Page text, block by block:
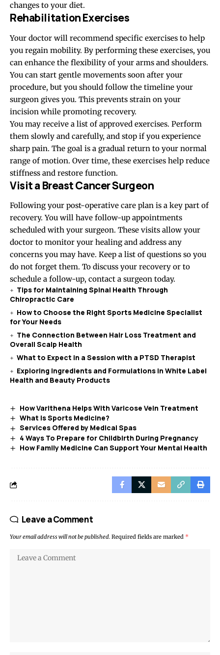
changes to your diet.
Rehabilitation Exercises
Your doctor will recommend specific exercises to help
you regain mobility. By performing these exercises, you
can enhance the flexibility of your arms and shoulders.
You can start gentle movements soon after your
procedure, but you should follow the timeline your
surgeon gives you. This prevents strain on your
incision while promoting recovery.
You may receive a list of approved exercises. Perform
them slowly and carefully, and stop if you experience
sharp pain. The goal is a gradual return to your normal
range of motion. Over time, these exercises help reduce
stiffness and restore function.
Visit a Breast Cancer Surgeon
Following your post-operative care plan is a key part of
recovery. You will have follow-up appointments
scheduled with your surgeon. These visits allow your
doctor to monitor your healing and address any
concerns you may have. Keep a list of questions so you
do not forget them. To discuss your recovery or to
schedule a follow-up, contact a surgeon today.
Tips for Maintaining Spinal Health Through
Chiropractic Care
How to Choose the Right Sports Medicine Specialist
for Your Needs
The Connection Between Hair Loss Treatment and
Overall Scalp Health
What to Expect in a Session with a PTSD Therapist
Exploring Ingredients and Formulations in White Label
Health and Beauty Products
How Varithena Helps With Varicose Vein Treatment
What Is Sports Medicine?
Services Offered by Medical Spas
4 Ways To Prepare for Childbirth During Pregnancy
How Family Medicine Can Support Your Mental Health
Leave a Comment
Your email address will not be published. Required fields are marked *